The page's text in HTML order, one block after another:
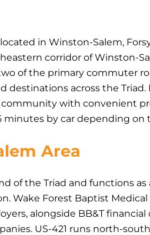
in Winston-Salem,
corridor of Winston-
of the primary commuter
destinations across the Triad.
community with convenient
by car depending on
Area
of the Triad and functions as
Wake Forest Baptist Medical
alongside BB&T financial
US-421 runs north-